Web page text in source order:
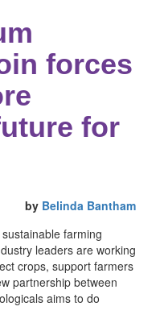
forces
for
by Belinda Bantham
farming
leaders are working
crops, support farmers
partnership between
aims to do